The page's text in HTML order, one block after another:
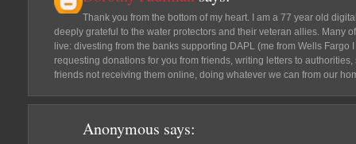
Thank you from the bottom of my heart. I am a 77 year old
deeply grateful to the water protectors and their veteran allies. Many
live: divesting from the banks supporting DAPL (me from Wells Fargo
requesting donations for you from friends, writing letters to
friends not receiving them online, doing whatever we can from our
Anonymous says: